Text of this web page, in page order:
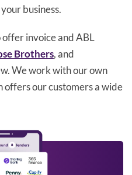
business.
invoice and ABL
Brothers, and
We work with our own
offers our customers a wide